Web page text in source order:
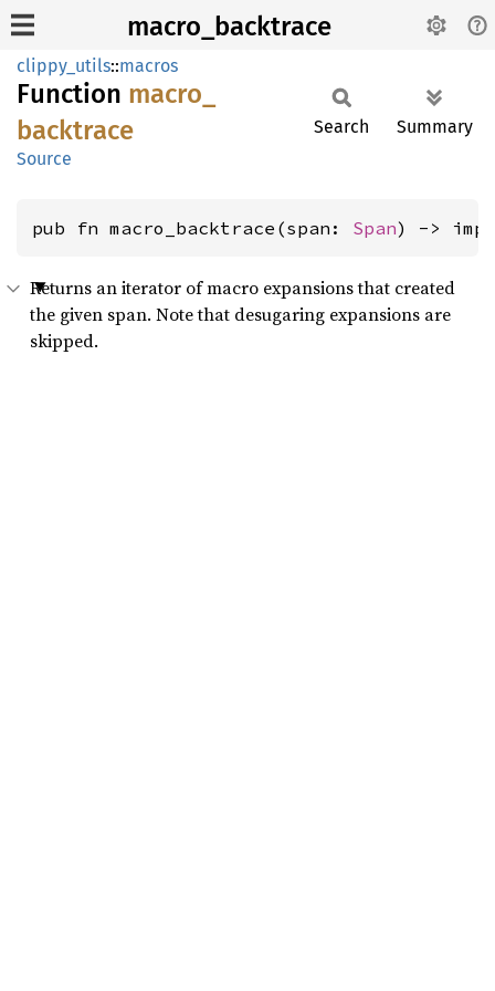
macro_backtrace
clippy_utils::macros
Function macro_
backtrace
Source
Search Summary
pub fn macro_backtrace(span: Span) ->
Returns an iterator of macro expansions that created
the given span. Note that desugaring expansions are
skipped.